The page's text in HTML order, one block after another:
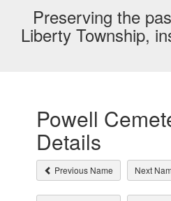
Preserving the
Liberty Township,
Powell
Details
Previous Name Next